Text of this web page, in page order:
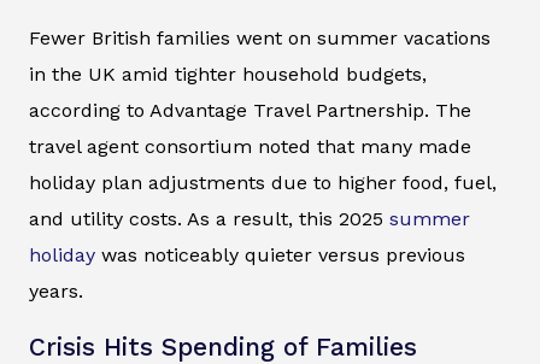
Fewer British families went on summer vacations
in the UK amid tighter household budgets,
according to Advantage Travel Partnership. The
travel agent consortium noted that many made
holiday plan adjustments due to higher food, fuel,
and utility costs. As a result, this 2025 summer
holiday was noticeably quieter versus previous
years.
Crisis Hits Spending of Families